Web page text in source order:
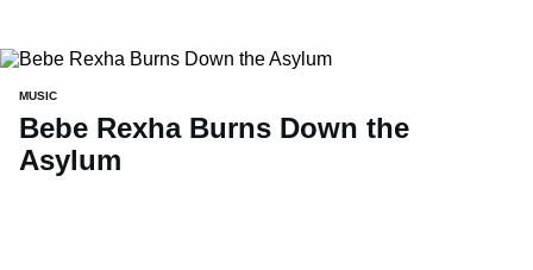
MUSIC
Bebe Rexha Burns Down the
Asylum